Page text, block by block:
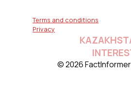
Terms and conditions
Privacy
© 2026